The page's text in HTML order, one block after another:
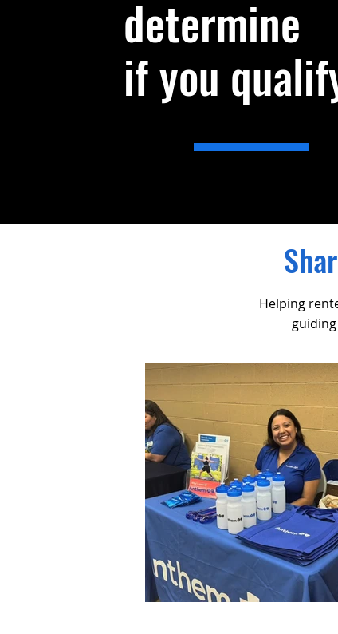
determine
if you
Helping